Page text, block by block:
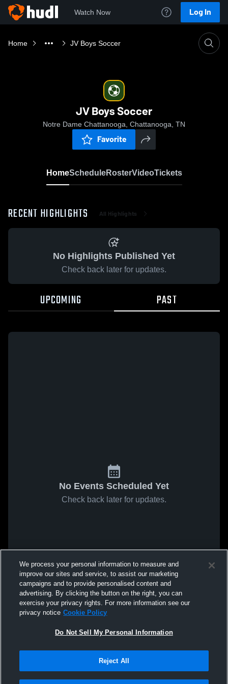
Watch Now Log In
Home JV Boys Soccer
JV Boys Soccer
Notre Dame Chattanooga, Chattanooga, TN
Favorite
HomeScheduleRosterVideoTickets
RECENT HIGHLIGHTS All Highlights
No Highlights Published Yet
Check back later for updates.
UPCOMING PAST
No Events Scheduled Yet
Check back later for updates.
We process your personal information to measure and
improve our sites and service, to assist our marketing
campaigns and to provide personalised content and
advertising. By clicking the button on the right, you can
exercise your privacy rights. For more information see our
privacy notice Cookie Policy
Do Not Sell My Personal Information
Reject All